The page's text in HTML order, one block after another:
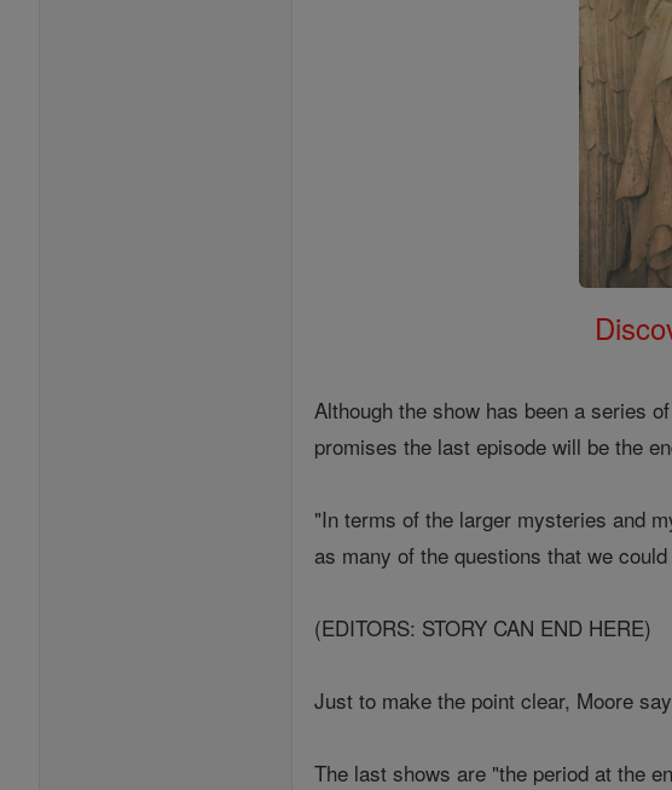
Although the show has been a series
promises the last episode will be the
"In terms of the larger mysteries and
as many of the questions that we
(EDITORS: STORY CAN END HERE)
Just to make the point clear, Moore
The last shows are "the period at the